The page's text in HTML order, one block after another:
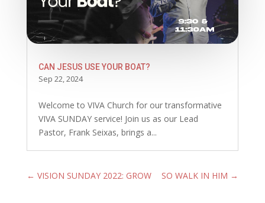
CAN JESUS USE YOUR BOAT?
Sep 22, 2024
Welcome to VIVA Church for our transformative
VIVA SUNDAY service! Join us as our Lead
Pastor, Frank Seixas, brings a...
← VISION SUNDAY 2022: GROW SO WALK IN HIM →